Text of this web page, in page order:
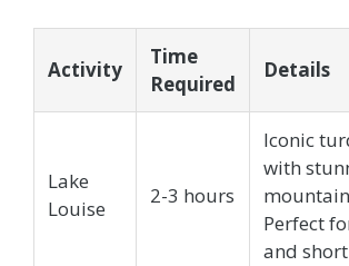
Activity
Time
Required
Details
Lake
Louise
2-3 hours
Iconic
with
Perfect
and